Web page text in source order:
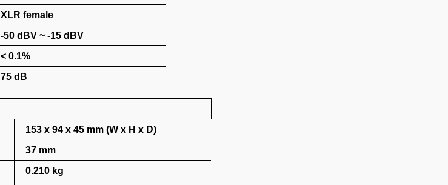
XLR female
-50 dBV ~ -15 dBV
< 0.1%
75 dB
153 x 94 x 45 mm (W x H x D)
37 mm
0.210 kg